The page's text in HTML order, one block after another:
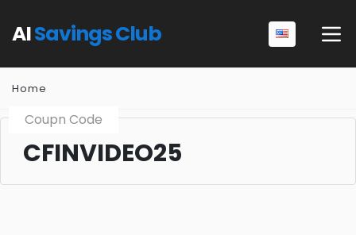
AISavings Club
Home
Coupn Code
CFINVIDEO25